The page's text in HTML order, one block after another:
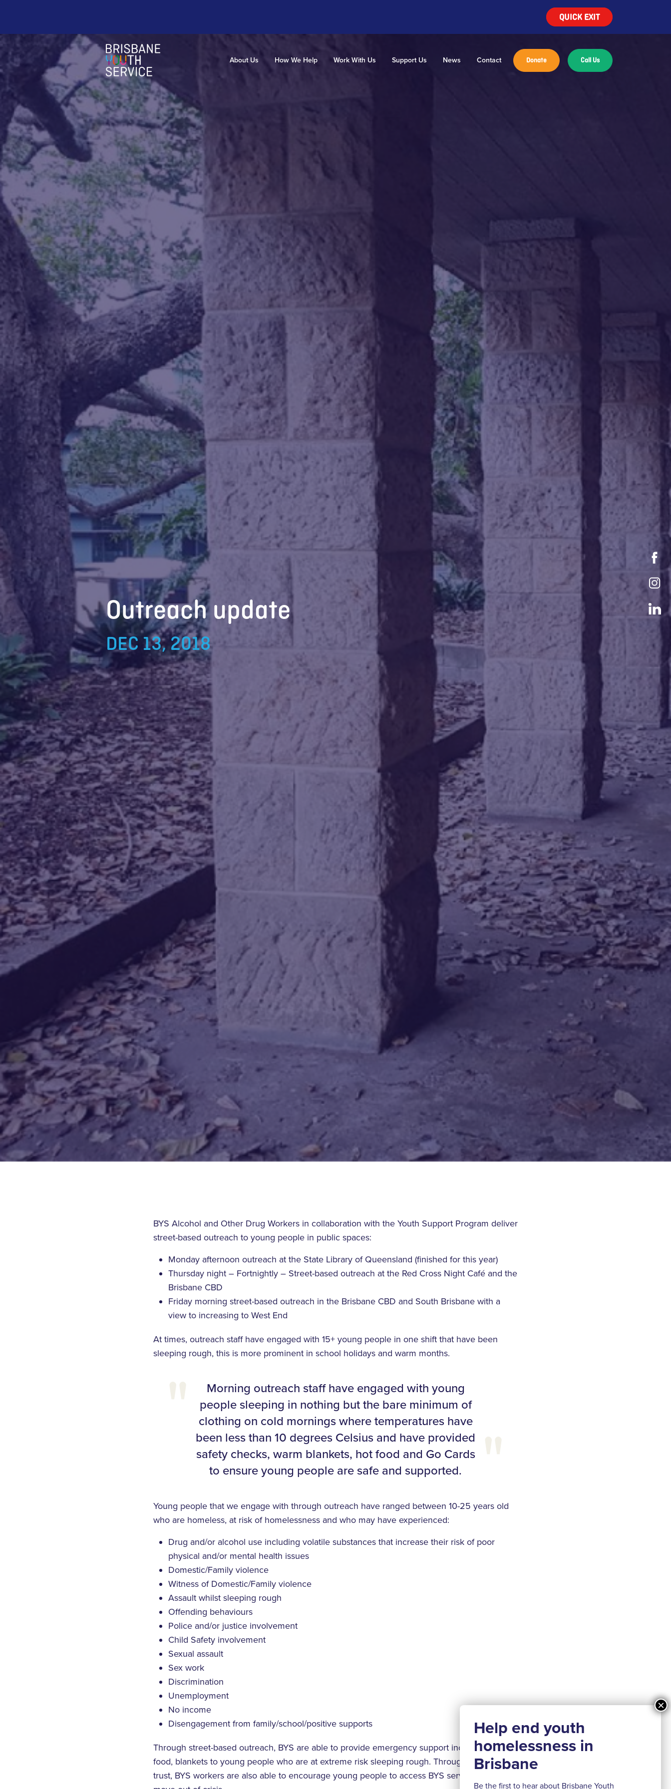
QUICK EXIT
About Us How We Help Work With Us Support Us News Contact Donate Call Us
Outreach update
DEC 13, 2018
BYS Alcohol and Other Drug Workers in collaboration with the Youth Support Program deliver
street-based outreach to young people in public spaces:
Monday afternoon outreach at the State Library of Queensland (finished for this year)
Thursday night – Fortnightly – Street-based outreach at the Red Cross Night Café and the
Brisbane CBD
Friday morning street-based outreach in the Brisbane CBD and South Brisbane with a
view to increasing to West End
At times, outreach staff have engaged with 15+ young people in one shift that have been
sleeping rough, this is more prominent in school holidays and warm months.
Morning outreach staff have engaged with young
people sleeping in nothing but the bare minimum of
clothing on cold mornings where temperatures have
been less than 10 degrees Celsius and have provided
safety checks, warm blankets, hot food and Go Cards
to ensure young people are safe and supported.
Young people that we engage with through outreach have ranged between 10-25 years old
who are homeless, at risk of homelessness and who may have experienced:
Drug and/or alcohol use including volatile substances that increase their risk of poor
physical and/or mental health issues
Domestic/Family violence
Witness of Domestic/Family violence
Assault whilst sleeping rough
Offending behaviours
Police and/or justice involvement
Child Safety involvement
Sexual assault
Sex work
Discrimination
Unemployment
No income
Disengagement from family/school/positive supports
Through street-based outreach, BYS are able to provide emergency support including water,
food, blankets to young people who are at extreme risk sleeping rough. Through building
trust, BYS workers are also able to encourage young people to access BYS services and
Be the first to hear about Brisbane Youth